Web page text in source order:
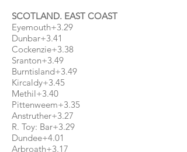
SCOTLAND. EAST COAST
Eyemouth+3.29
Dunbar+3.41
Cockenzie+3.38
Sranton+3.49
Burntisland+3.49
Kircaldy+3.45
Methil+3.40
Pittenweem+3.35
Anstruther+3.27
R. Toy: Bar+3.29
Dundee+4.01
Arbroath+3.17